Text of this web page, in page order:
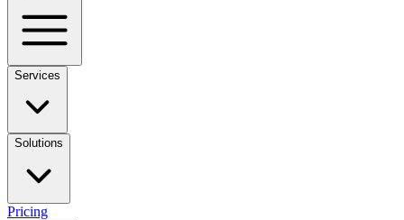
Services
Solutions
Pricing